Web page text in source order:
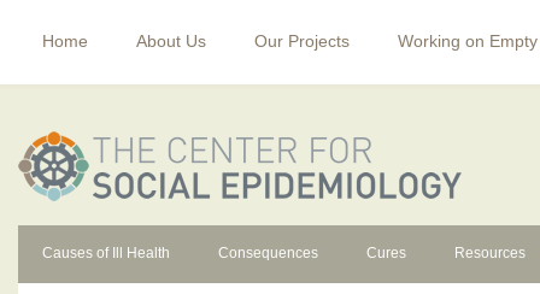
Home About Us Our Projects Working on
Causes of Ill Health Consequences Cures Resources